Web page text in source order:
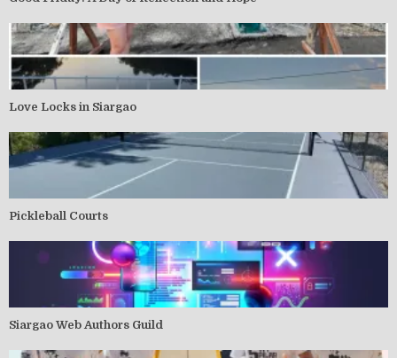
Love Locks in Siargao
Pickleball Courts
Siargao Web Authors Guild